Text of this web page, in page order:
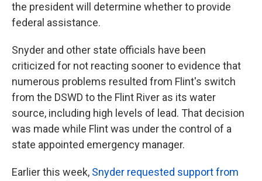
the president will determine whether to provide
federal assistance.
Snyder and other state officials have been
criticized for not reacting sooner to evidence that
numerous problems resulted from Flint's switch
from the DSWD to the Flint River as its water
source, including high levels of lead. That decision
was made while Flint was under the control of a
state appointed emergency manager.
Earlier this week, Snyder requested support from